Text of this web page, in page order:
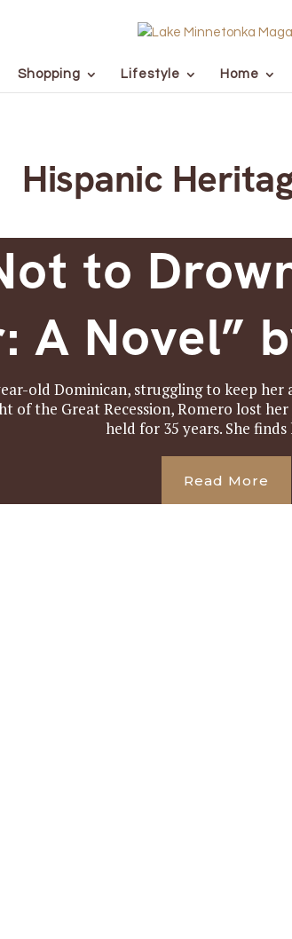
Shopping Lifestyle Home
Hispanic
to
A Novel”
old Dominican, struggling to keep
of the Great Recession, Romero lost
held for 35 years. She finds
Read More